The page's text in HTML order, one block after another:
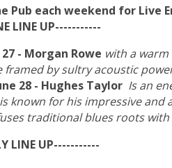
Pub each weekend for Live
LINE UP-----------
- Morgan Rowe with a
framed by sultry acoustic
28 - Hughes Taylor Is an
known for his impressive
traditional blues roots
LINE UP-----------